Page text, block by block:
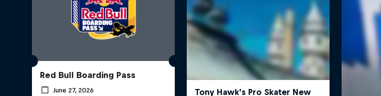
Red Bull Boarding Pass
June 27, 2026